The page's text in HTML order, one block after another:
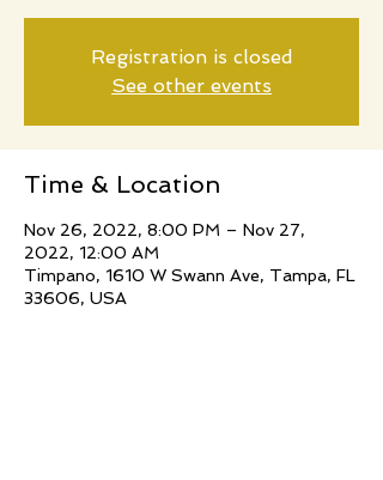
Registration is closed
See other events
Time & Location
Nov 26, 2022, 8:00 PM – Nov 27,
2022, 12:00 AM
Timpano, 1610 W Swann Ave, Tampa, FL
33606, USA